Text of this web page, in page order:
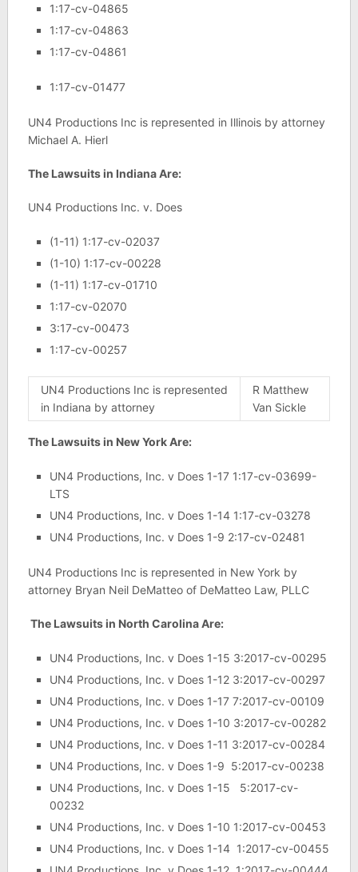
1:17-cv-04865
1:17-cv-04863
1:17-cv-04861
1:17-cv-01477
UN4 Productions Inc is represented in Illinois by attorney
Michael A. Hierl
The Lawsuits in Indiana Are:
UN4 Productions Inc. v. Does
(1-11) 1:17-cv-02037
(1-10) 1:17-cv-00228
(1-11) 1:17-cv-01710
1:17-cv-02070
3:17-cv-00473
1:17-cv-00257
UN4 Productions Inc is represented
in Indiana by attorney
R Matthew
Van Sickle
The Lawsuits in New York Are:
UN4 Productions, Inc. v Does 1-17 1:17-cv-03699-
LTS
UN4 Productions, Inc. v Does 1-14 1:17-cv-03278
UN4 Productions, Inc. v Does 1-9 2:17-cv-02481
UN4 Productions Inc is represented in New York by
attorney Bryan Neil DeMatteo of DeMatteo Law, PLLC
The Lawsuits in North Carolina Are:
UN4 Productions, Inc. v Does 1-15 3:2017-cv-00295
UN4 Productions, Inc. v Does 1-12 3:2017-cv-00297
UN4 Productions, Inc. v Does 1-17 7:2017-cv-00109
UN4 Productions, Inc. v Does 1-10 3:2017-cv-00282
UN4 Productions, Inc. v Does 1-11 3:2017-cv-00284
UN4 Productions, Inc. v Does 1-9 5:2017-cv-00238
UN4 Productions, Inc. v Does 1-15 5:2017-cv-
00232
UN4 Productions, Inc. v Does 1-10 1:2017-cv-00453
UN4 Productions, Inc. v Does 1-14 1:2017-cv-00455